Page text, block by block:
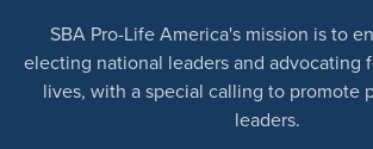
SBA Pro-Life America's mission is to
electing national leaders and advocating
lives, with a special calling to promote
leaders.